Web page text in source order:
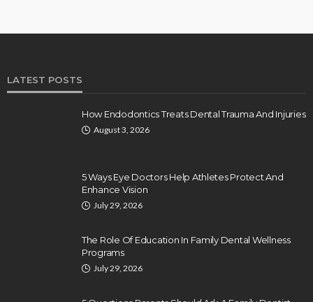
LATEST POSTS
How Endodontics Treats Dental Trauma And Injuries
August 3, 2026
5 Ways Eye Doctors Help Athletes Protect And
Enhance Vision
July 29, 2026
The Role Of Education In Family Dental Wellness
Programs
July 29, 2026